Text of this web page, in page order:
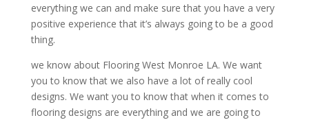
everything we can and make sure that you have a very
positive experience that it’s always going to be a good
thing.
we know about Flooring West Monroe LA. We want
you to know that we also have a lot of really cool
designs. We want you to know that when it comes to
flooring designs are everything and we are going to